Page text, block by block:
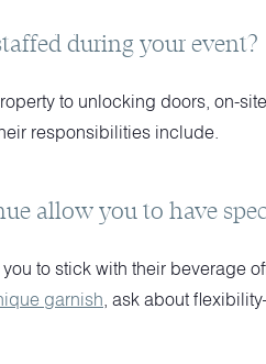
during your event?
to unlocking doors, on-
responsibilities include.
allow you to have
to stick with their beverage
garnish, ask about